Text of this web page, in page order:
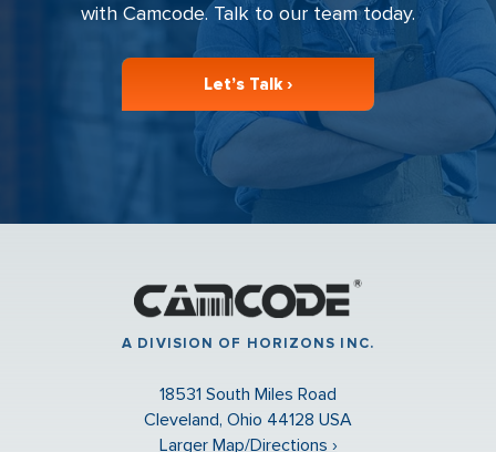
with Camcode. Talk to our team today.
Let’s Talk ›
A DIVISION OF HORIZONS INC.
18531 South Miles Road
Cleveland, Ohio 44128 USA
Larger Map/Directions ›